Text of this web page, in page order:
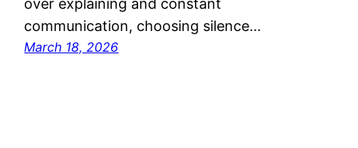
communication, choosing silence…
March 18, 2026